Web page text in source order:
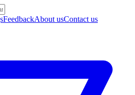
FeedbackAbout usContact us